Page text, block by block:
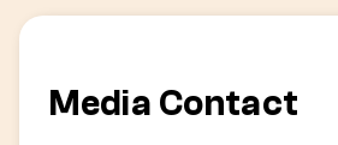
Media Contact